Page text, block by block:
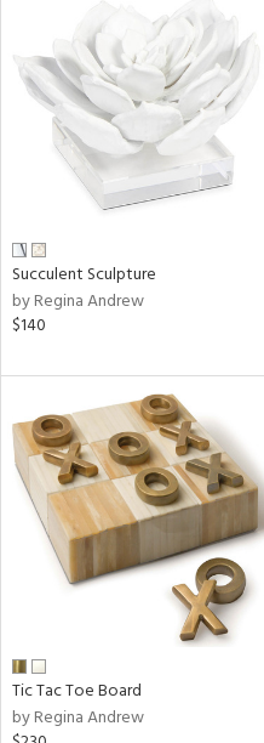
Succulent Sculpture
by Regina Andrew
$140
Tic Tac Toe Board
by Regina Andrew